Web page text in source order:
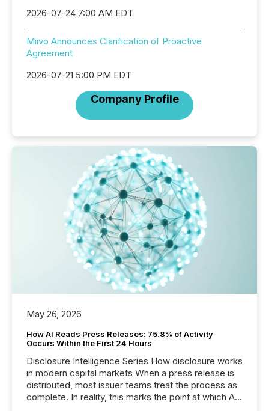
2026-07-24 7:00 AM EDT
Miivo Announces Clarification of Proactive
Agreement
2026-07-21 5:00 PM EDT
Company Profile
May 26, 2026
How AI Reads Press Releases: 75.8% of Activity
Occurs Within the First 24 Hours
Disclosure Intelligence Series How disclosure works
in modern capital markets When a press release is
distributed, most issuer teams treat the process as
complete. In reality, this marks the point at which AI